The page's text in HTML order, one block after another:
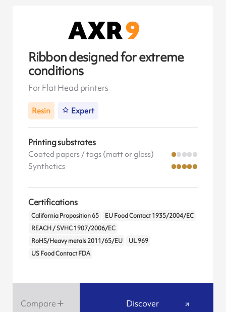
Ribbon designed for extreme
conditions
For Flat Head printers
Resin Expert
Printing substrates
Coated papers / tags (matt or gloss)
Synthetics
Certifications
California Proposition 65
EU Food Contact 1935/2004/EC
REACH / SVHC 1907/2006/EC
RoHS/Heavy metals 2011/65/EU
UL 969
US Food Contact FDA
Compare Discover